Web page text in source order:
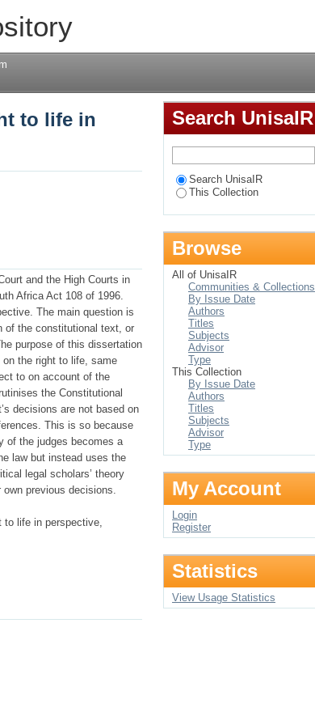
to life in perspective
to life in
and the High Courts in
Africa Act 108 of 1996.
The main question is
of the constitutional text, or
purpose of this dissertation
the right to life, same
to on account of the
the Constitutional
decisions are not based on
This is so because
of the judges becomes a
law but instead uses the
legal scholars’ theory
previous decisions.
to life in perspective,
Search UnisaIR
Search UnisaIR
This Collection
Browse
All of UnisaIR
Communities & Collections
By Issue Date
Authors
Titles
Subjects
Advisor
Type
This Collection
By Issue Date
Authors
Titles
Subjects
Advisor
Type
My Account
Login
Register
Statistics
View Usage Statistics